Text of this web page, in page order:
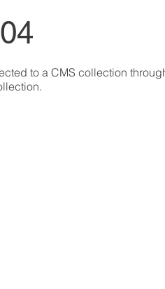
to a CMS collection